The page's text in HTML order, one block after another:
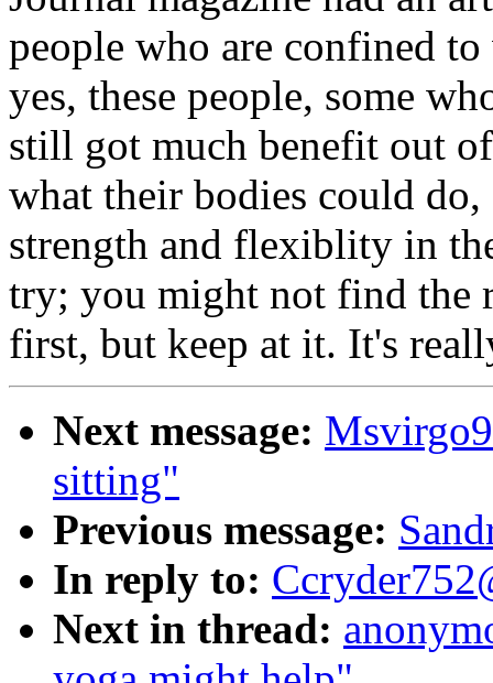
people who are confined
yes, these people, some
still got much benefit out
what their bodies could
strength and flexiblity in
try; you might not find the
first, but keep at it. It's
Next message:
sitting"
Previous message:
In reply to:
Next in thread: